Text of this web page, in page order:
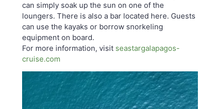
can simply soak up the sun on one of the
loungers. There is also a bar located here. Guests
can use the kayaks or borrow snorkeling
equipment on board.
For more information, visit seastargalapagos-
cruise.com